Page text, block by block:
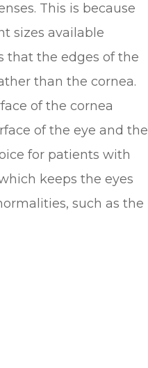
This is because
sizes available
that the edges of the
than the cornea.
of the cornea
of the eye and the
for patients with
keeps the eyes
such as the